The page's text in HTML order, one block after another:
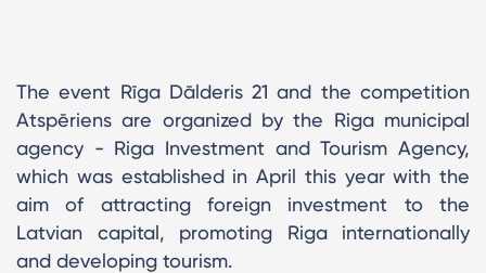
The event Rīga Dālderis 21 and the competition
Atspēriens are organized by the Riga municipal
agency - Riga Investment and Tourism Agency,
which was established in April this year with the
aim of attracting foreign investment to the
Latvian capital, promoting Riga internationally
and developing tourism.